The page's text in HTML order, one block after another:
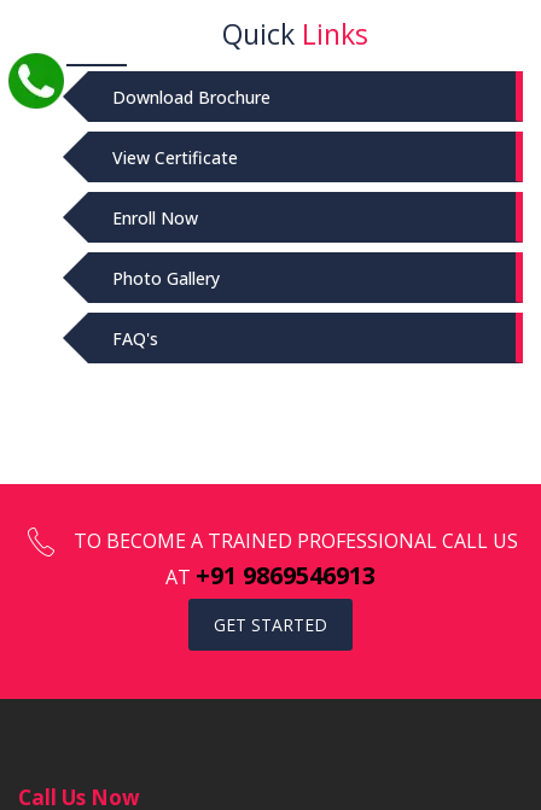
Quick Links
Download Brochure
View Certificate
Enroll Now
Photo Gallery
FAQ's
TO BECOME A TRAINED PROFESSIONAL CALL US
AT +91 9869546913
GET STARTED
Call Us Now